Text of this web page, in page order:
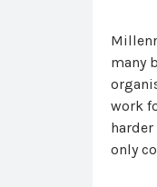
many
work
only